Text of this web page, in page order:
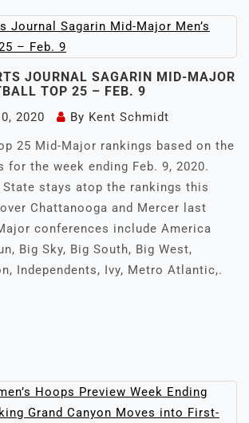
JOURNAL SAGARIN MID-MAJOR
TOP 25 – FEB. 9
2020 By Kent Schmidt
25 Mid-Major rankings based on the
for the week ending Feb. 9, 2020.
State stays atop the rankings this
Chattanooga and Mercer last
conferences include America
Big Sky, Big South, Big West,
Independents, Ivy, Metro Atlantic,.